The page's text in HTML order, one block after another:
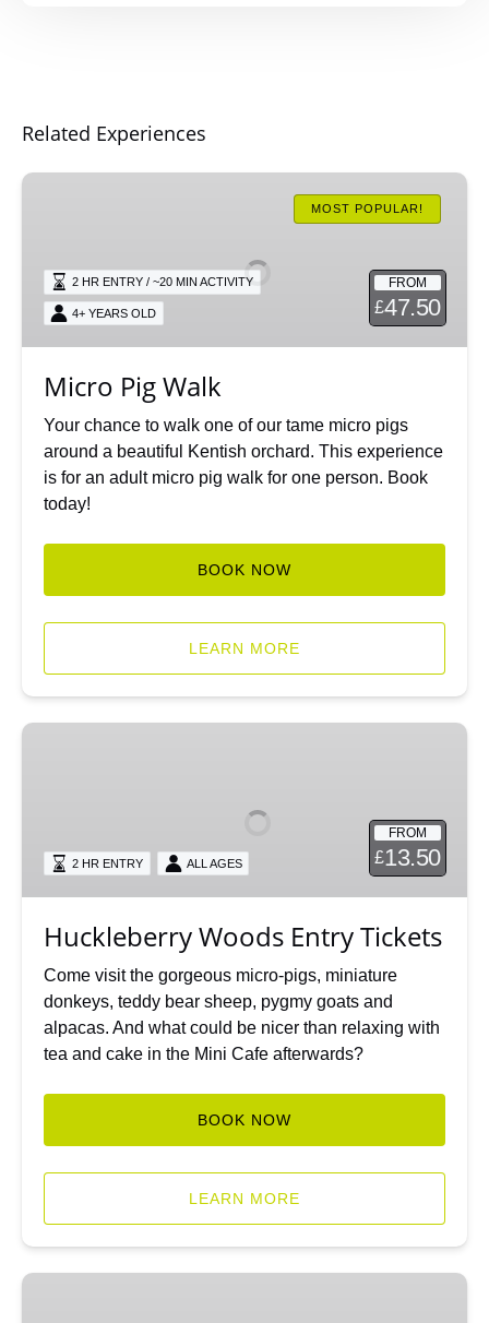
Related Experiences
Micro
MOST POPULAR!
FROM
£47.50
2 HR ENTRY / ~20 MIN ACTIVITY
4+ YEARS OLD
Micro Pig Walk
Your chance to walk one of our tame micro pigs
around a beautiful Kentish orchard. This experience
is for an adult micro pig walk for one person. Book
today!
BOOK NOW
LEARN MORE
Huckleberry
FROM
£13.50
2 HR ENTRY ALL AGES
Huckleberry Woods Entry Tickets
Come visit the gorgeous micro-pigs, miniature
donkeys, teddy bear sheep, pygmy goats and
alpacas. And what could be nicer than relaxing with
tea and cake in the Mini Cafe afterwards?
BOOK NOW
LEARN MORE
Private